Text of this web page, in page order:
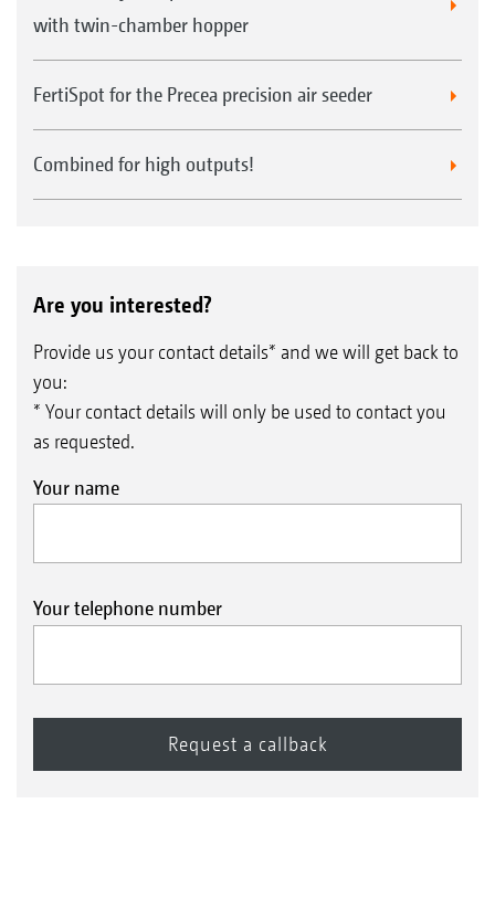
with twin-chamber hopper
FertiSpot for the Precea precision air seeder
Combined for high outputs!
Are you interested?
Provide us your contact details* and we will get back to
you:
* Your contact details will only be used to contact you
as requested.
Your name
Your telephone number